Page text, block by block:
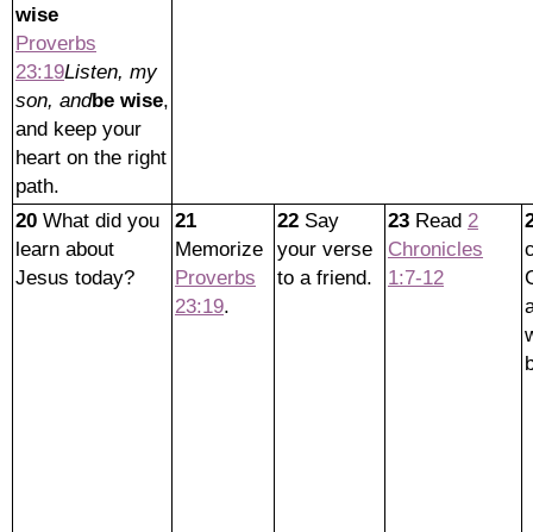
wise
Proverbs
23:19Listen, my
son, andbe wise,
and keep your
heart on the right
path.
20 What did you
learn about
Jesus today?
21
Memorize
Proverbs
23:19.
22 Say
your verse
to a friend.
23 Read 2
Chronicles
1:7-12